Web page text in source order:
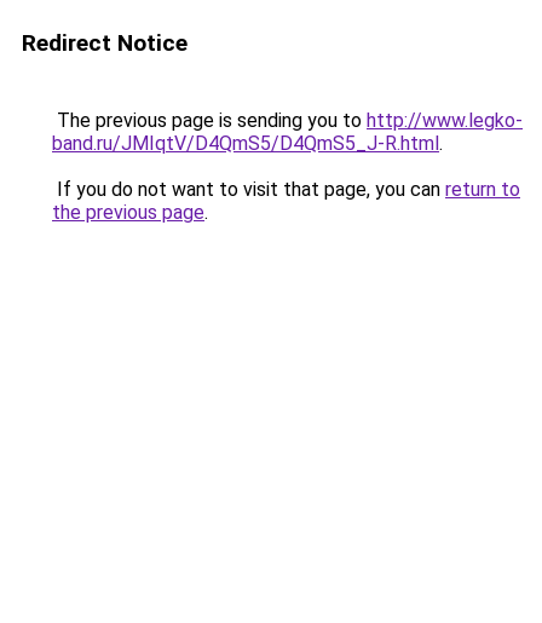
Redirect Notice
The previous page is sending you to http://www.legko-
band.ru/JMIqtV/D4QmS5/D4QmS5_J-R.html.
If you do not want to visit that page, you can return to
the previous page.